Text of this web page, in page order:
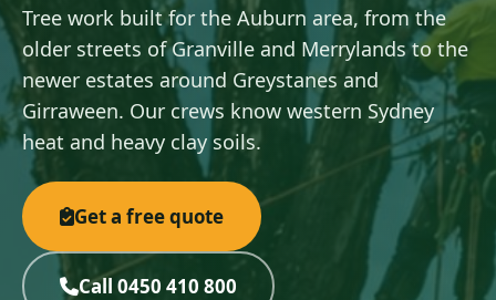
Tree work built for the Auburn area, from the
older streets of Granville and Merrylands to the
newer estates around Greystanes and
Girraween. Our crews know western Sydney
heat and heavy clay soils.
Get a free quote
Call 0450 410 800